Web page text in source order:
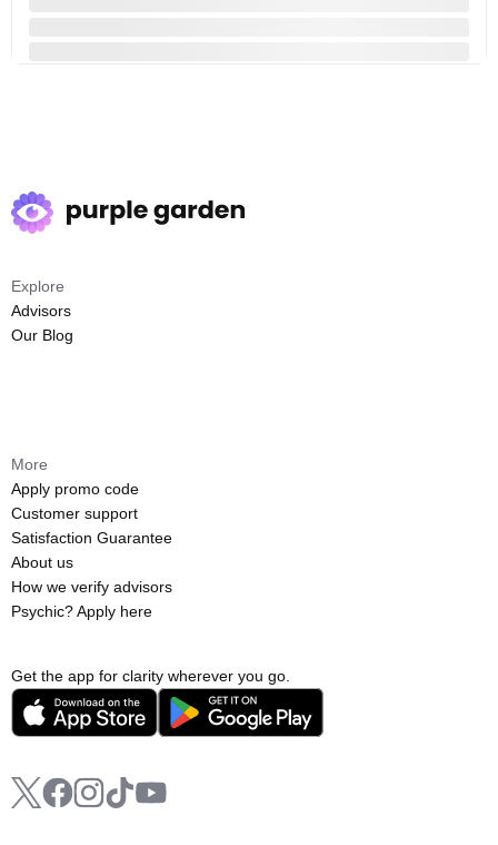
Get the app for clarity wherever you go.
Explore
Advisors
Our Blog
More
Apply promo code
Customer support
Satisfaction Guarantee
About us
How we verify advisors
Psychic? Apply here